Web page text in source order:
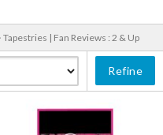
Tapestries | Fan Reviews : 2 & Up
Refine